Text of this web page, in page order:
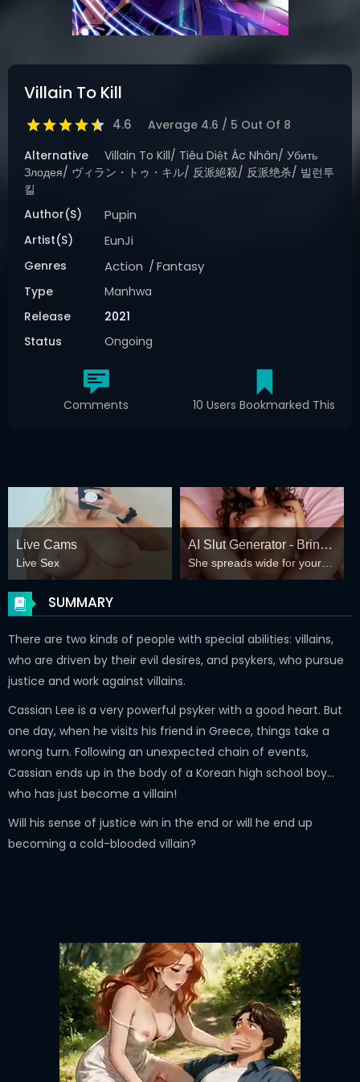
Villain To Kill
4.6 Average 4.6 / 5 Out Of 8
Alternative
Villain To Kill/ Tiêu Diệt Ác Nhân/ Убить
Злодея/ ヴィラン・トゥ・キル/ 反派絕殺/ 反派绝杀/ 빌런투
킬
Author(s)
Pupin
Artist(s) EunJi
Genres Action Fantasy
Type
Manhwa
Release
2021
Status
Ongoing
Comments 10 Users Bookmarked This
Live Cams
Live Sex
AI Slut Generator - Bring
your Fantasies to life 🔥
She spreads wide for your
every fantasy – mind-break,
😏
SUMMARY
There are two kinds of people with special abilities: villains,
who are driven by their evil desires, and psykers, who pursue
justice and work against villains.
Cassian Lee is a very powerful psyker with a good heart. But
one day, when he visits his friend in Greece, things take a
wrong turn. Following an unexpected chain of events,
Cassian ends up in the body of a Korean high school boy...
who has just become a villain!
Will his sense of justice win in the end or will he end up
becoming a cold-blooded villain?